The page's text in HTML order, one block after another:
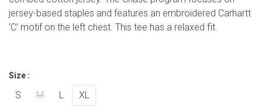
jersey-based staples and features an embroidered Carhartt
‘C’ motif on the left chest. This tee has a relaxed fit.
Size :
S M L XL